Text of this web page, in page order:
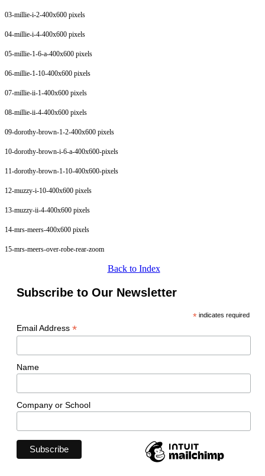
03-millie-i-2-400x600 pixels
04-millie-i-4-400x600 pixels
05-millie-1-6-a-400x600 pixels
06-millie-1-10-400x600 pixels
07-millie-ii-1-400x600 pixels
08-millie-ii-4-400x600 pixels
09-dorothy-brown-1-2-400x600 pixels
10-dorothy-brown-i-6-a-400x600-pixels
11-dorothy-brown-1-10-400x600-pixels
12-muzzy-i-10-400x600 pixels
13-muzzy-ii-4-400x600 pixels
14-mrs-meers-400x600 pixels
15-mrs-meers-over-robe-rear-zoom
Back to Index
Subscribe to Our Newsletter
*indicates required
Email Address *
Name
Company or School